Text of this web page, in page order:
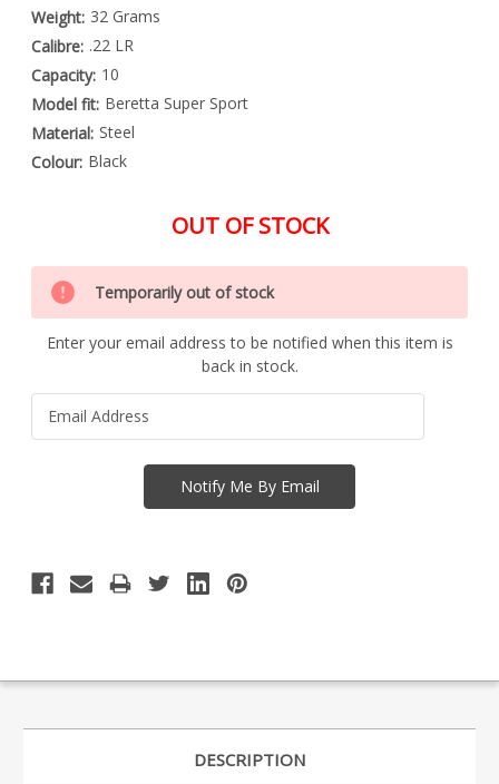
Weight: 32 Grams
Calibre: .22 LR
Capacity: 10
Model fit: Beretta Super Sport
Material: Steel
Colour: Black
OUT OF STOCK
Special
Order
Item
-
Enquire
Only
left
in
stock
Temporarily out of stock
Enter your email address to be notified when this item is
back in stock.
DESCRIPTION